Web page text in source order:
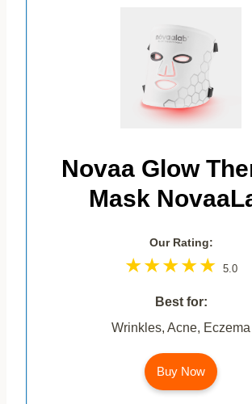
Novaa Glow
Mask
Our Rating:
5.0
Best for:
Wrinkles, Acne, Eczema
Buy Now